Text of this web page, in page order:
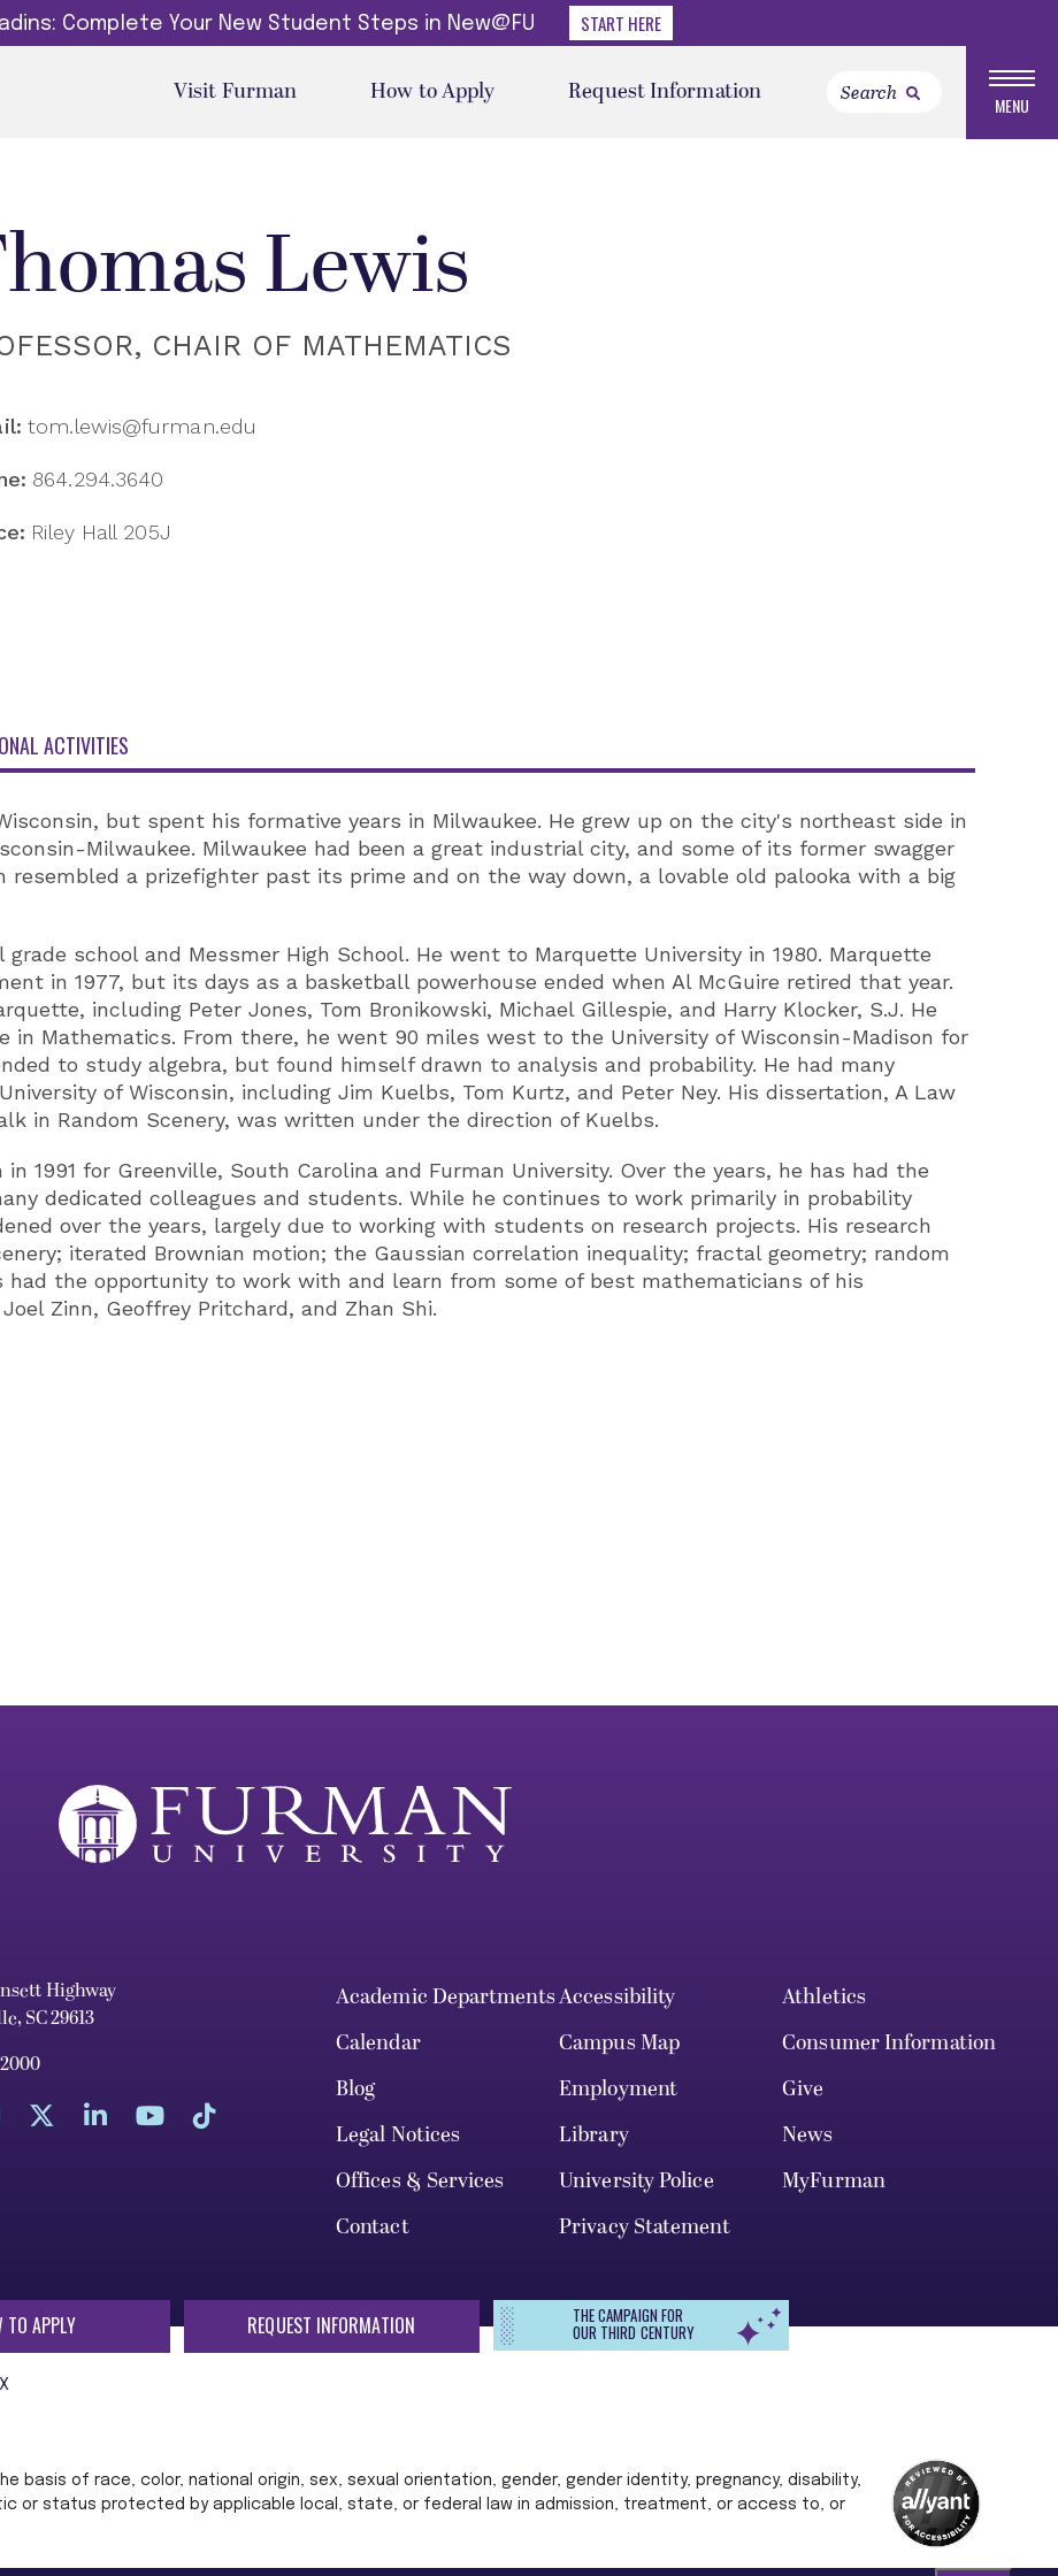
Complete Your New Student Steps in New@FU START HERE
Visit Furman How to Apply Request Information MENU
Lewis
CHAIR OF MATHEMATICS
tom.lewis@furman.edu
864.294.3640
Riley Hall 205J
ACTIVITIES
but spent his formative years in Milwaukee. He grew up on the city's northeast side in
Milwaukee. Milwaukee had been a great industrial city, and some of its former swagger
resembled a prizefighter past its prime and on the way down, a lovable old palooka with a big
school and Messmer High School. He went to Marquette University in 1980. Marquette
in 1977, but its days as a basketball powerhouse ended when Al McGuire retired that year.
including Peter Jones, Tom Bronikowski, Michael Gillespie, and Harry Klocker, S.J. He
in Mathematics. From there, he went 90 miles west to the University of Wisconsin-Madison for
to study algebra, but found himself drawn to analysis and probability. He had many
of Wisconsin, including Jim Kuelbs, Tom Kurtz, and Peter Ney. His dissertation, A Law
in Random Scenery, was written under the direction of Kuelbs.
1991 for Greenville, South Carolina and Furman University. Over the years, he has had the
dedicated colleagues and students. While he continues to work primarily in probability
over the years, largely due to working with students on research projects. His research
iterated Brownian motion; the Gaussian correlation inequality; fractal geometry; random
had the opportunity to work with and learn from some of best mathematicians of his
Zinn, Geoffrey Pritchard, and Zhan Shi.
Highway
SC 29613
Academic DepartmentsAccessibility
Athletics
Calendar
Campus Map
Consumer Information
Blog
Employment
Give
Legal Notices
Library
News
Offices & Services
University Police
MyFurman
Contact
Privacy Statement
TO APPLY REQUEST INFORMATION THE CAMPAIGN FOR
OUR THIRD CENTURY
basis of race, color, national origin, sex, sexual orientation, gender, gender identity, pregnancy, disability,
or status protected by applicable local, state, or federal law in admission, treatment, or access to, or